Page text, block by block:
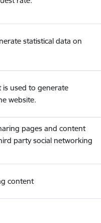
statistical data on
is used to generate
website.
pages and content
party social networking
content